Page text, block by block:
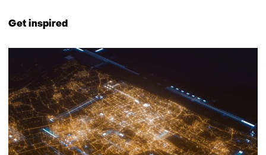
(Contact
Get inspired
resultaten,
getoond
11
t/m
15